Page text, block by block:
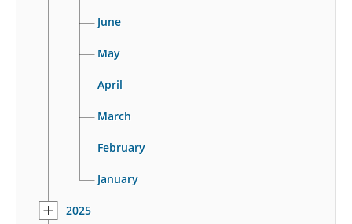
June
May
April
March
February
January
2025